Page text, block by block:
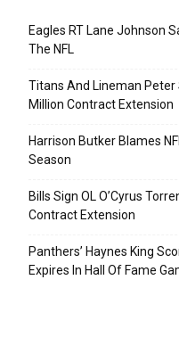
Eagles RT Lane Johnson
The NFL
Titans And Lineman Peter
Million Contract Extension
Harrison Butker Blames
Season
Bills Sign OL O’Cyrus
Contract Extension
Panthers’ Haynes King
Expires In Hall Of Fame